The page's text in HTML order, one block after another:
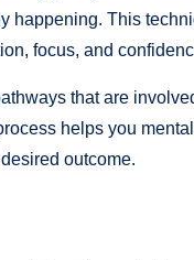
happening. This
focus, and
that are
helps you
outcome.